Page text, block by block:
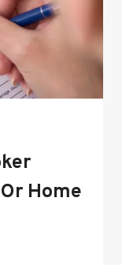
Home